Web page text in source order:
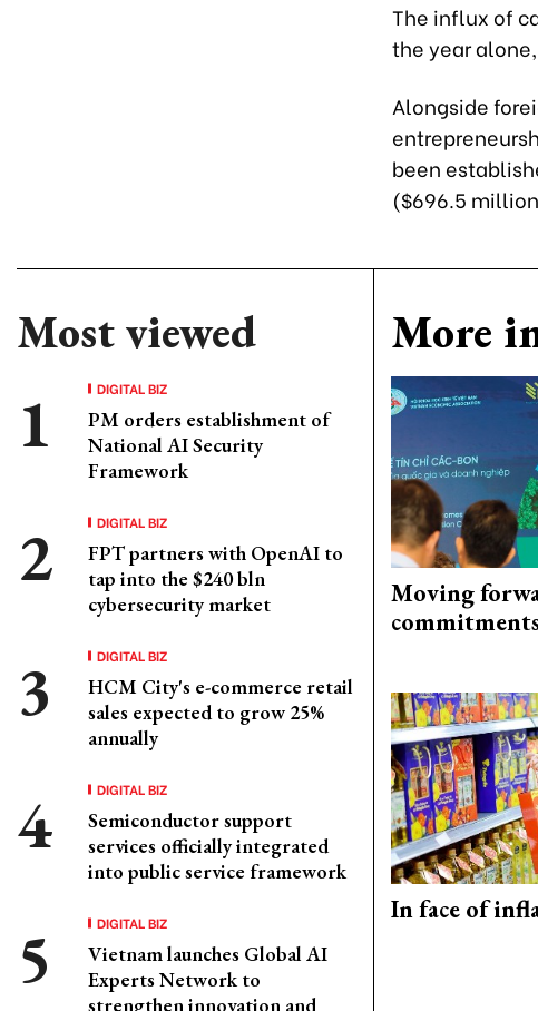
The influx of
the year
Alongside
been
($696.5
Most viewed
DIGITAL BIZ
PM orders establishment of
National AI Security
Framework
DIGITAL BIZ
FPT partners with OpenAI to
tap into the $240 bln
cybersecurity market
DIGITAL BIZ
HCM City's e-commerce retail
sales expected to grow 25%
annually
DIGITAL BIZ
Semiconductor support
services officially integrated
into public service framework
DIGITAL BIZ
Vietnam launches Global AI
Experts Network to
strengthen innovation and
More
Moving
commitments
In face of